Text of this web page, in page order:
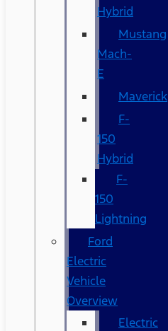
Hybrid
Mustang
Mach-
E
Maverick
F-
150
Hybrid
F-
150
Lightning
Ford
Electric
Vehicle
Overview
Electric